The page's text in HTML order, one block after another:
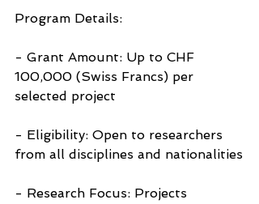
Program Details:
- Grant Amount: Up to CHF
100,000 (Swiss Francs) per
selected project
- Eligibility: Open to researchers
from all disciplines and nationalities
- Research Focus: Projects